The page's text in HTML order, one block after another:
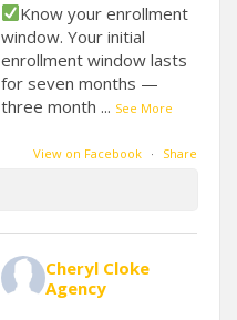
Know your enrollment
window. Your initial
enrollment window lasts
for seven months —
three month ... See More
View on Facebook · Share
Cheryl Cloke
Agency